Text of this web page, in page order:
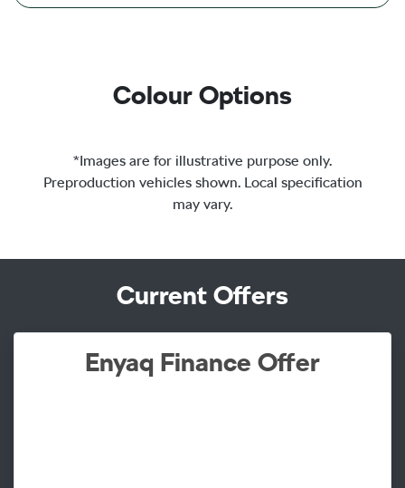
Colour Options
*Images are for illustrative purpose only.
Preproduction vehicles shown. Local specification
may vary.
Current Offers
Enyaq Finance Offer